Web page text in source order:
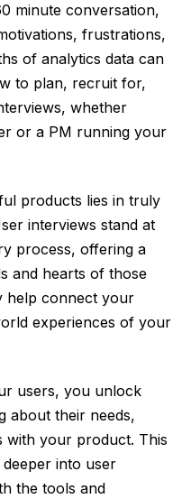
minute conversation,
frustrations,
of analytics data can
to plan, recruit for,
whether
or a PM running your
products lies in truly
interviews stand at
process, offering a
and hearts of those
help connect your
experiences of your
users, you unlock
about their needs,
with your product. This
into user
the tools and